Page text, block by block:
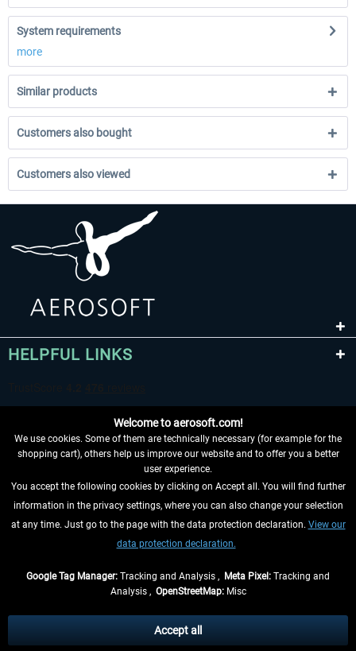
System requirements
more
Similar products
Customers also bought
Customers also viewed
HELPFUL LINKS
WITHDRAW FROM CONTRACT HERE
INFORMATION
, if not otherwise described
** Applies to deliveries within Germany, delivery times for other countries can
Welcome to aerosoft.com!
We use cookies. Some of them are technically necessary (for example for the
shopping cart), others help us improve our website and to offer you a better
user experience.
You accept the following cookies by clicking on Accept all. You will find further
information in the privacy settings, where you can also change your selection
at any time. Just go to the page with the data protection declaration. View our
data protection declaration.
Google Tag Manager: Tracking and Analysis , Meta Pixel: Tracking and
Analysis , OpenStreetMap:Misc
Accept all